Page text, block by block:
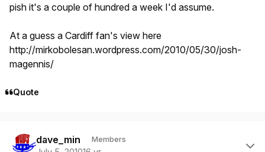
pish it's a couple of hundred a week I'd assume.
At a guess a Cardiff fan's view here
http://mirkobolesan.wordpress.com/2010/05/30/josh-
magennis/
Quote
dave_min Members